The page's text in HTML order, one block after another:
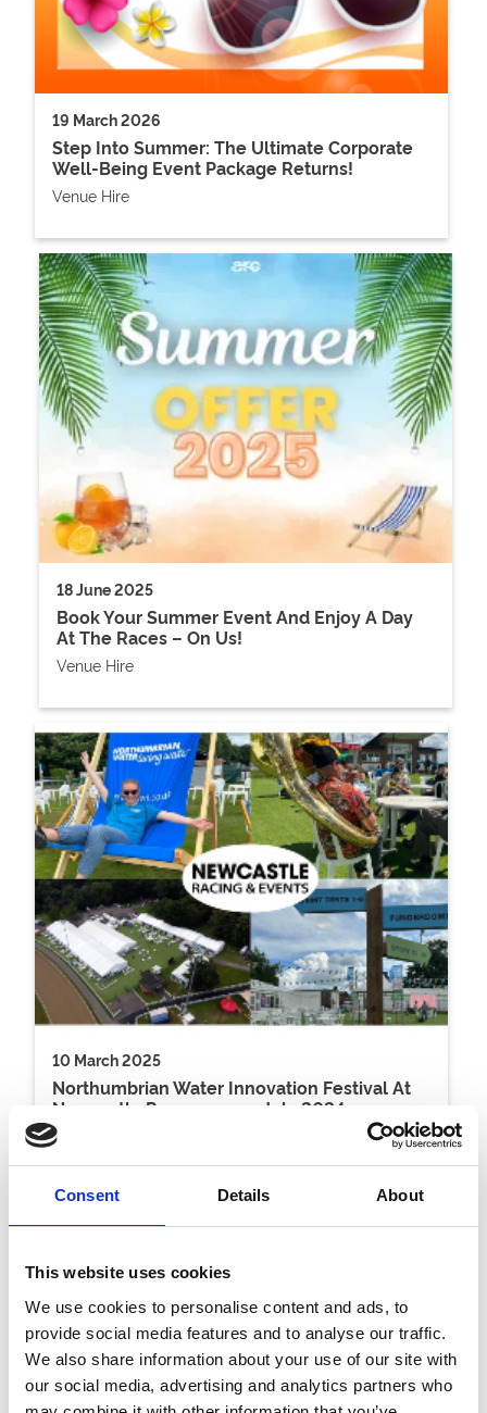
Consent Details About
This website uses cookies
We use cookies to personalise content and ads, to
provide social media features and to analyse our traffic.
We also share information about your use of our site with
our social media, advertising and analytics partners who
19 March 2026
Step Into Summer: The Ultimate Corporate
Well-Being Event Package Returns!
Venue Hire
18 June 2025
Book Your Summer Event And Enjoy A Day
At The Races – On Us!
Venue Hire
10 March 2025
Northumbrian Water Innovation Festival At
Newcastle Racecourse - July 2024
Venue Hire